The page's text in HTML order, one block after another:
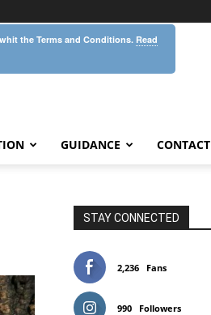
GUIDANCE CONTACT
STAY CONNECTED
2,236 Fans
990 Followers
the Terms and Conditions. Read